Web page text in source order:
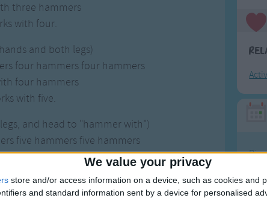
We value your privacy
store and/or access information on a device, such as cookies and
and standard information sent by a device for personalised
three hammers
with four.
and both legs)
four hammers four hammers
four hammers
with five.
and head to "hammer with")
five hammers five hammers
five hammers
The